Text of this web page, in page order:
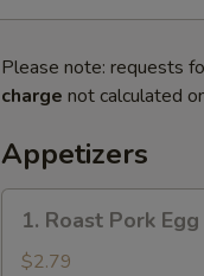
Please note: requests
charge not calculated
Appetizers
Roast
Pork
1. Roast Pork
$2.79